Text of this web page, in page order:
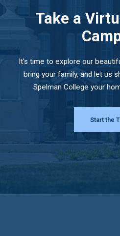
Take a
It's time to explore our
bring your family, and let us
Spelman College your
Start the